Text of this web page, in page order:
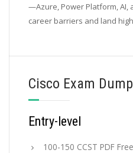
—Azure, Power Platform, AI,
career barriers and land
Cisco Exam
Entry-level
100-150 CCST PDF